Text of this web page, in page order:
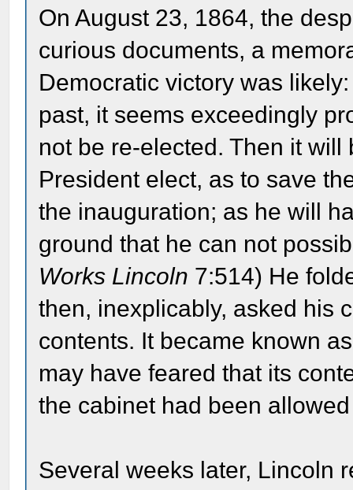
On August 23, 1864, the
curious documents, a
Democratic victory was
past, it seems exceedingly
not be re-elected. Then it
President elect, as to save
the inauguration; as he will
ground that he can not
Works Lincoln 7:514) He
then, inexplicably, asked his
contents. It became known
may have feared that its
the cabinet had been
Several weeks later, Lincoln